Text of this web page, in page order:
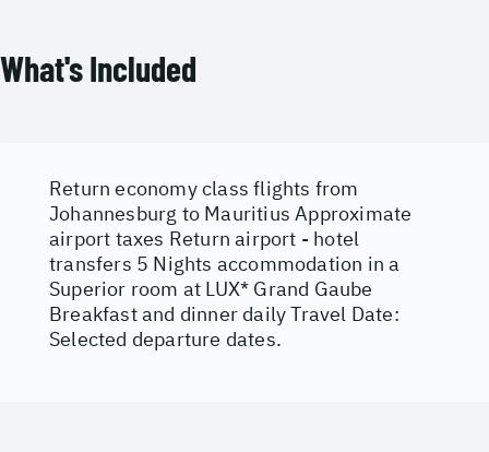
What's Included
Return economy class flights from
Johannesburg to Mauritius Approximate
airport taxes Return airport - hotel
transfers 5 Nights accommodation in a
Superior room at LUX* Grand Gaube
Breakfast and dinner daily Travel Date:
Selected departure dates.